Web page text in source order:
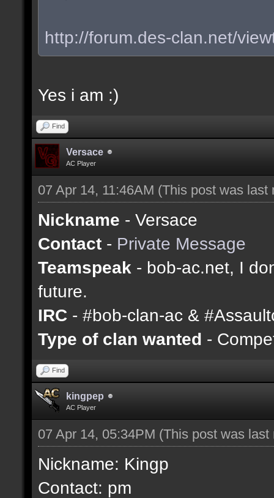
http://forum.des-clan.net/
Yes i am :)
Find
Versace
AC Player
07 Apr 14, 11:46AM (This post was
Nickname - Versace
Contact - Private Message
Teamspeak - bob-ac.net, I
future.
IRC - #bob-clan-ac &
Type of clan wanted -
Find
kingpep
AC Player
07 Apr 14, 05:34PM (This post was
Nickname: Kingp
Contact: pm